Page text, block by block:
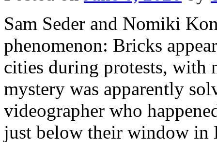
Sam Seder and Nomiki
phenomenon: Bricks
cities during protests, with
mystery was apparently
videographer who
just below their window in